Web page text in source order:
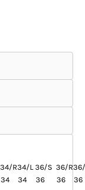
34/R34/L 36/S 36/R
34 34 36 36 36